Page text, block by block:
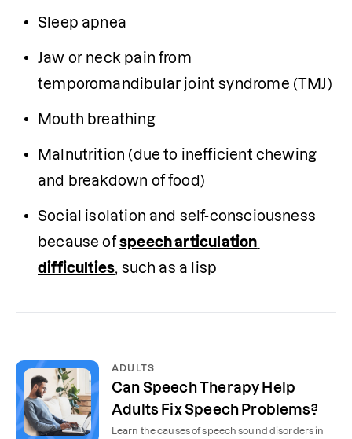
Sleep apnea
Jaw or neck pain from
temporomandibular joint syndrome (TMJ)
Mouth breathing
Malnutrition (due to inefficient chewing
and breakdown of food)
Social isolation and self-consciousness
because of speech articulation
difficulties, such as a lisp
ADULTS
Can Speech Therapy Help
Adults Fix Speech Problems?
Learn the causes of speech sound disorders in